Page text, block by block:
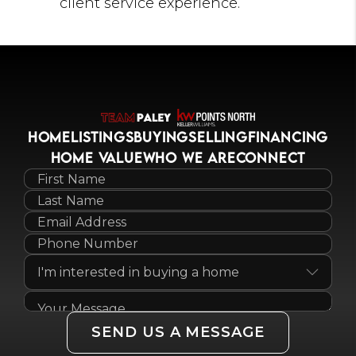
HOMELISTINGSBUYINGSELLINGFINANCING
HOME VALUEWHO WE ARECONNECT
SEND US A MESSAGE